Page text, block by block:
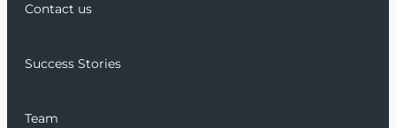
Contact us
Success Stories
Team